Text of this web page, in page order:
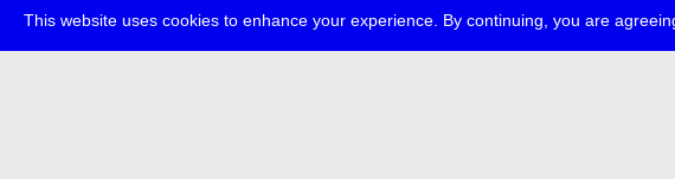
This website uses cookies to enhance your experience. By continuing, you are